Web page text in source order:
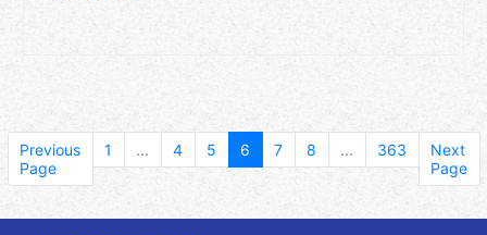
Previous
Page
1 ... 4 5 6 7 8 ... 363
Next
Page